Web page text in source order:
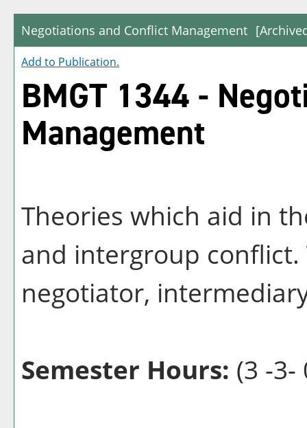
Negotiations and Conflict Management
Add to Publication.
BMGT 1344 -
Management
Theories which aid in
and intergroup
negotiator,
Semester Hours: (3 -3-